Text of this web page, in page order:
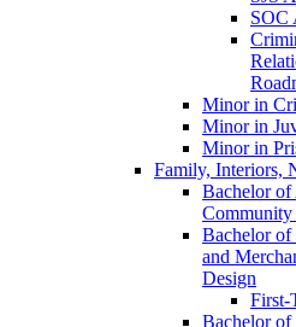
SOC
Minor in
Minor in
Minor in
Family, Interiors,
Bachelor of
Community
Bachelor of
and
Design
First-​
Bachelor of